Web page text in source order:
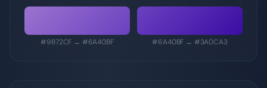
#9B72CF → #6A40BF #6A40BF → #3A0CA3